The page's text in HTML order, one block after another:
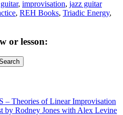
, improvisation, jazz guitar
, REH Books, Triadic Energy,
or lesson:
– Theories of Linear Improvisation
by Rodney Jones with Alex Levine